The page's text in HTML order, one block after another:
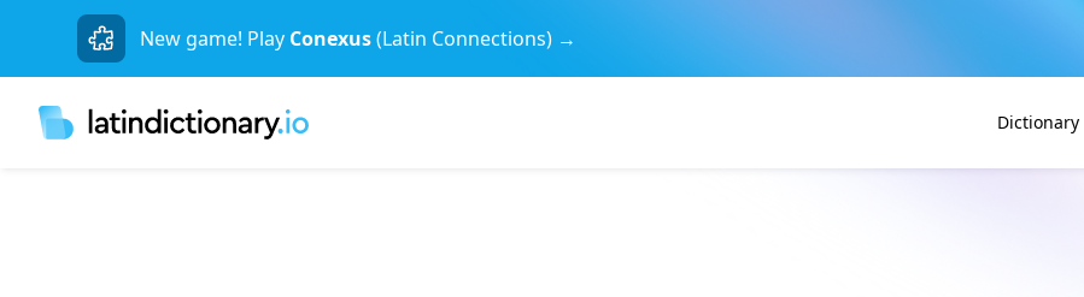
New game! Play Conexus(Latin Connections) →
Dictionary